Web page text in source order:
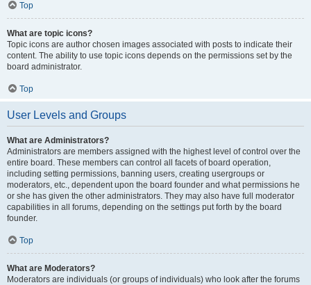
Top
What are topic icons?
Topic icons are author chosen images associated with posts to indicate their
content. The ability to use topic icons depends on the permissions set by the
board administrator.
Top
User Levels and Groups
What are Administrators?
Administrators are members assigned with the highest level of control over the
entire board. These members can control all facets of board operation,
including setting permissions, banning users, creating usergroups or
moderators, etc., dependent upon the board founder and what permissions he
or she has given the other administrators. They may also have full moderator
capabilities in all forums, depending on the settings put forth by the board
founder.
Top
What are Moderators?
Moderators are individuals (or groups of individuals) who look after the forums